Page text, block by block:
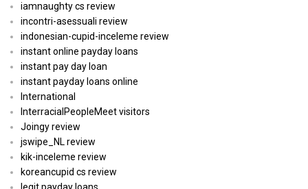
iamnaughty cs review
incontri-asessuali review
indonesian-cupid-inceleme review
instant online payday loans
instant pay day loan
instant payday loans online
International
InterracialPeopleMeet visitors
Joingy review
jswipe_NL review
kik-inceleme review
koreancupid cs review